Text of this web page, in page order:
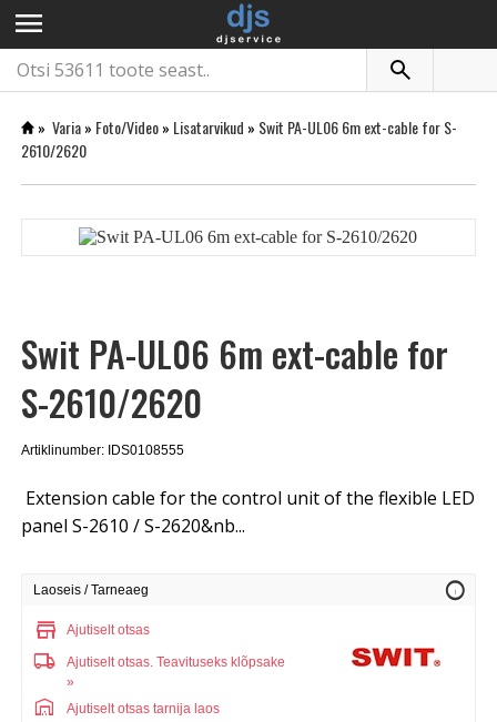
menu
» Varia» Foto/Video» Lisatarvikud » Swit PA-UL06 6m ext-cable for S-
2610/2620
Swit PA-UL06 6m ext-cable for
S-2610/2620
Artiklinumber: IDS0108555
Extension cable for the control unit of the flexible LED
panel S-2610 / S-2620&nb...
Laoseis / Tarneaeg info
store Ajutiselt otsas
local_shipping Ajutiselt otsas. Teavituseks klõpsake
»
warehouse Ajutiselt otsas tarnija laos